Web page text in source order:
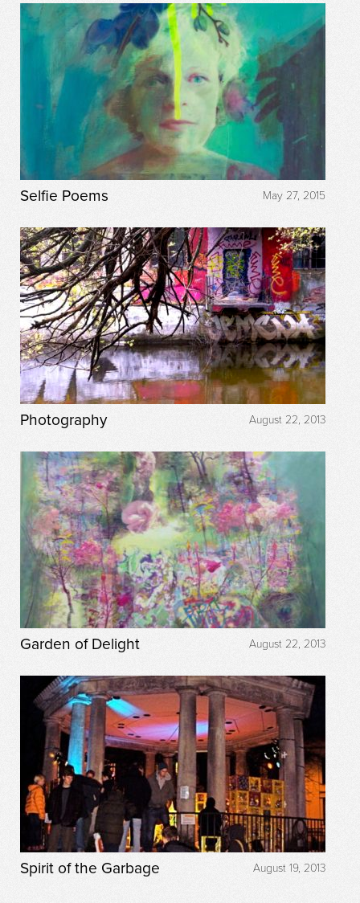
May 27, 2015
Selfie Poems
August 22, 2013
Photography
August 22, 2013
Garden of Delight
August 19, 2013
Spirit of the Garbage